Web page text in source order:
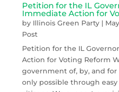
Petition for the IL
Immediate Action for
by Illinois Green Party|
Post
Petition for the IL
Action for Voting Reform
government of, by, and for
only possible through